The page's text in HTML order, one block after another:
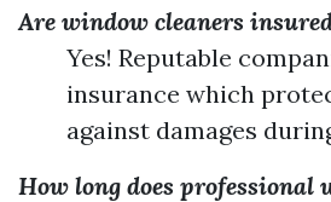
Are window cleaners
Yes! Reputable
insurance which
against damages
How long does professional